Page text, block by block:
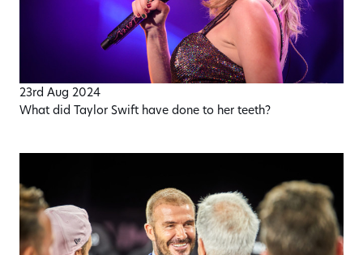
23rd Aug 2024
What did Taylor Swift have done to her teeth?